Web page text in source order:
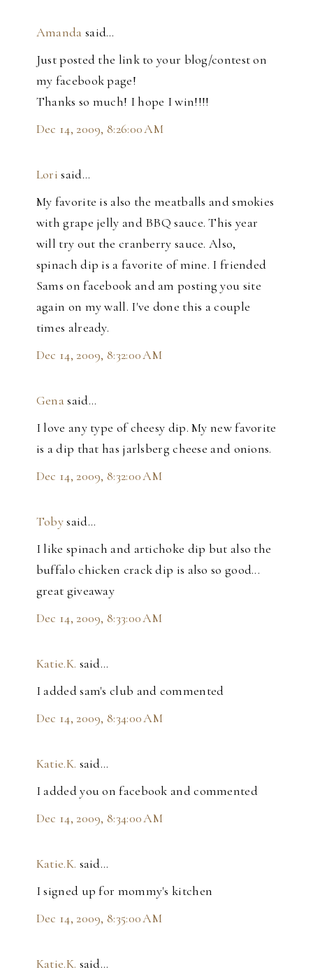
Amanda said…
Just posted the link to your blog/contest on
my facebook page!
Thanks so much! I hope I win!!!!
Dec 14, 2009, 8:26:00 AM
Lori said…
My favorite is also the meatballs and smokies
with grape jelly and BBQ sauce. This year
will try out the cranberry sauce. Also,
spinach dip is a favorite of mine. I friended
Sams on facebook and am posting you site
again on my wall. I've done this a couple
times already.
Dec 14, 2009, 8:32:00 AM
Genasaid…
I love any type of cheesy dip. My new favorite
is a dip that has jarlsberg cheese and onions.
Dec 14, 2009, 8:32:00 AM
Tobysaid…
I like spinach and artichoke dip but also the
buffalo chicken crack dip is also so good...
great giveaway
Dec 14, 2009, 8:33:00 AM
Katie.K. said…
I added sam's club and commented
Dec 14, 2009, 8:34:00 AM
Katie.K. said…
I added you on facebook and commented
Dec 14, 2009, 8:34:00 AM
Katie.K. said…
I signed up for mommy's kitchen
Dec 14, 2009, 8:35:00 AM
Katie.K. said…